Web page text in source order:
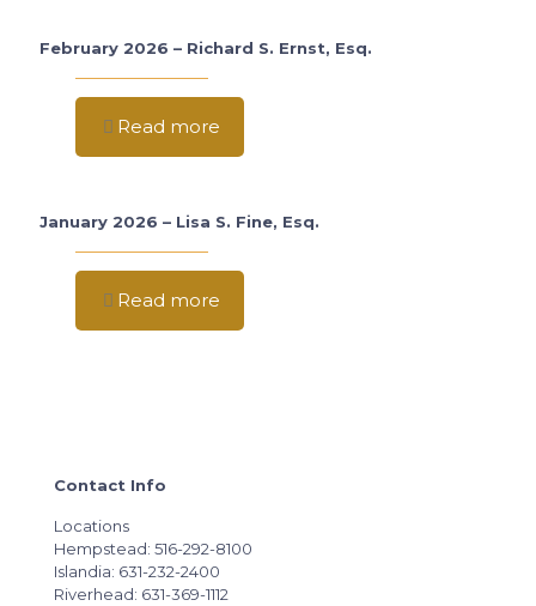
February 2026 – Richard S. Ernst, Esq.
Read more
January 2026 – Lisa S. Fine, Esq.
Read more
Contact Info
Locations
Hempstead: 516-292-8100
Islandia: 631-232-2400
Riverhead: 631-369-1112